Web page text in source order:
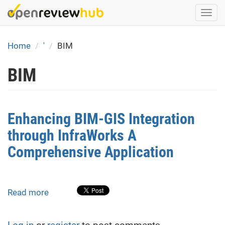
Skip
to
content
Home
' BIM
BIM
Enhancing BIM-GIS Integration
through InfraWorks A
Comprehensive Application
Read more